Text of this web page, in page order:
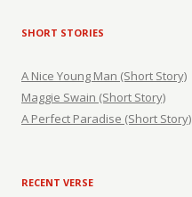
SHORT STORIES
A Nice Young Man (Short Story)
Maggie Swain (Short Story)
A Perfect Paradise (Short Story)
RECENT VERSE